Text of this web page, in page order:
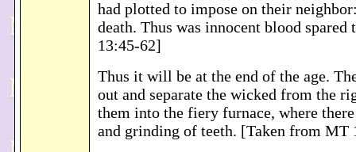
had plotted to impose on their
death. Thus was innocent blood spared
13:45-62]
Thus it will be at the end of the age.
out and separate the wicked from the
them into the fiery furnace, where
and grinding of teeth. [Taken from MT